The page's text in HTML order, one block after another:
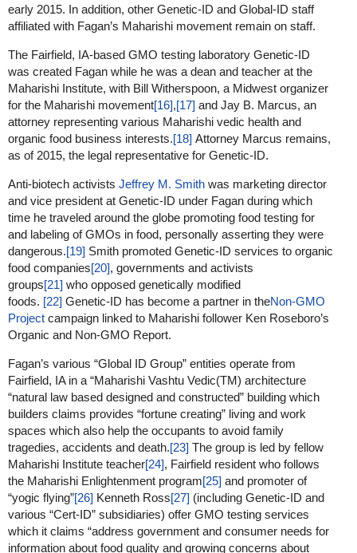
early 2015. In addition, other Genetic-ID and Global-ID staff
affiliated with Fagan’s Maharishi movement remain on staff.
The Fairfield, IA-based GMO testing laboratory Genetic-ID
was created Fagan while he was a dean and teacher at the
Maharishi Institute, with Bill Witherspoon, a Midwest organizer
for the Maharishi movement[16],[17] and Jay B. Marcus, an
attorney representing various Maharishi vedic health and
organic food business interests.[18] Attorney Marcus remains,
as of 2015, the legal representative for Genetic-ID.
Anti-biotech activists Jeffrey M. Smith was marketing director
and vice president at Genetic-ID under Fagan during which
time he traveled around the globe promoting food testing for
and labeling of GMOs in food, personally asserting they were
dangerous.[19] Smith promoted Genetic-ID services to organic
food companies[20], governments and activists
groups[21] who opposed genetically modified
foods. [22] Genetic-ID has become a partner in theNon-GMO
Project campaign linked to Maharishi follower Ken Roseboro’s
Organic and Non-GMO Report.
Fagan’s various “Global ID Group” entities operate from
Fairfield, IA in a “Maharishi Vashtu Vedic(TM) architecture
“natural law based designed and constructed” building which
builders claims provides “fortune creating” living and work
spaces which also help the occupants to avoid family
tragedies, accidents and death.[23] The group is led by fellow
Maharishi Institute teacher[24], Fairfield resident who follows
the Maharishi Enlightenment program[25] and promoter of
“yogic flying”[26] Kenneth Ross[27] (including Genetic-ID and
various “Cert-ID” subsidiaries) offer GMO testing services
which it claims “address government and consumer needs for
information about food quality and growing concerns about